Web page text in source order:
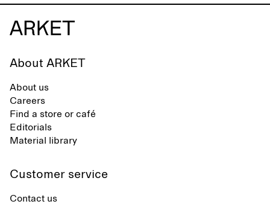
About ARKET
About us
Careers
Find a store or café
Editorials
Material library
Customer service
Contact us